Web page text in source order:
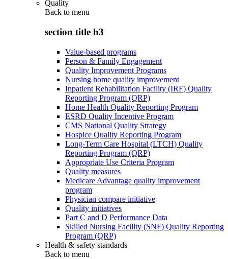
Quality
Back to menu
section title h3
Value-based programs
Person & Family Engagement
Quality Improvement Programs
Nursing home quality improvement
Inpatient Rehabilitation Facility (IRF) Quality
Reporting Program (QRP)
Home Health Quality Reporting Program
ESRD Quality Incentive Program
CMS National Quality Strategy
Hospice Quality Reporting Program
Long-Term Care Hospital (LTCH) Quality
Reporting Program (QRP)
Appropriate Use Criteria Program
Quality measures
Medicare Advantage quality improvement
program
Physician compare initiative
Quality initiatives
Part C and D Performance Data
Skilled Nursing Facility (SNF) Quality Reporting
Program (QRP)
Health & safety standards
Back to menu